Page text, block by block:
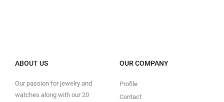
ABOUT US
Our passion for jewelry and
watches along with our 20
OUR COMPANY
Profile
Contact